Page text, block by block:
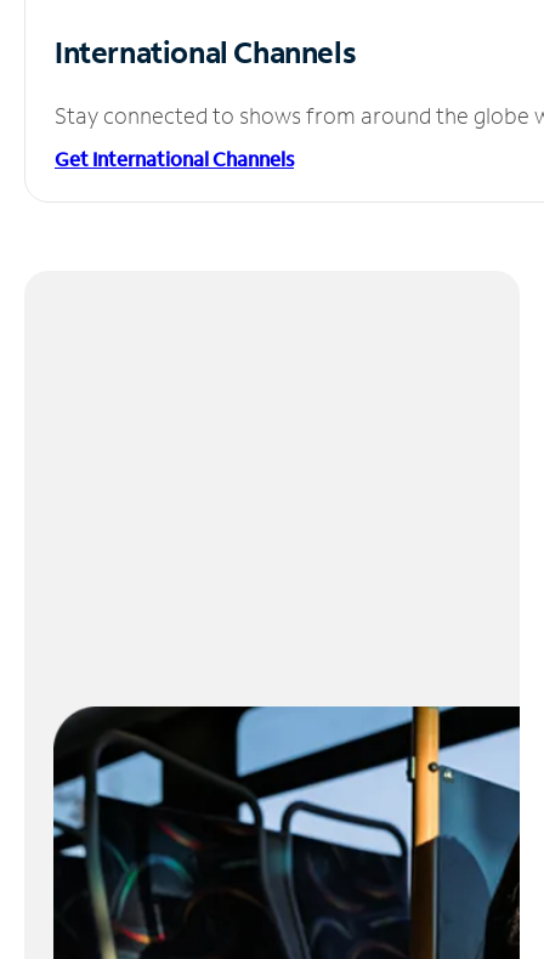
International Channels
Stay connected to shows from around the globe
Get International Channels